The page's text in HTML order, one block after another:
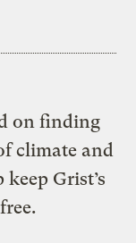
on finding
climate and
Grist’s